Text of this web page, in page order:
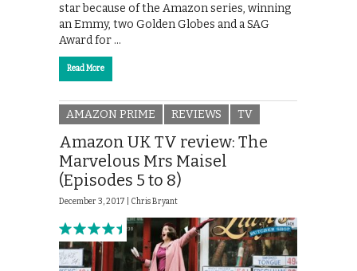
star because of the Amazon series, winning
an Emmy, two Golden Globes and a SAG
Award for …
Read More
AMAZON PRIME REVIEWS TV
Amazon UK TV review: The
Marvelous Mrs Maisel
(Episodes 5 to 8)
December 3, 2017 | Chris Bryant